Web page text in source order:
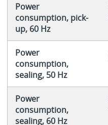
Power
consumption, pick-
up, 60 Hz
Power
consumption,
sealing, 50 Hz
Power
consumption,
sealing, 60 Hz